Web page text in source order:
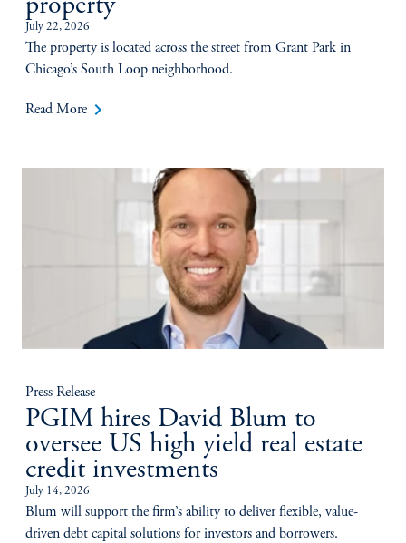
property
July 22, 2026
The property is located across the street from Grant Park in
Chicago’s South Loop neighborhood.
Read More keyboard_arrow_right
Press Release
PGIM hires David Blum to
oversee US high yield real estate
credit investments
July 14, 2026
Blum will support the firm’s ability to deliver flexible, value-
driven debt capital solutions for investors and borrowers.